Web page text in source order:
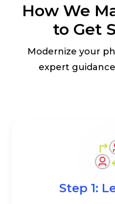
How We
to Get
Modernize your
expert
Step 1: